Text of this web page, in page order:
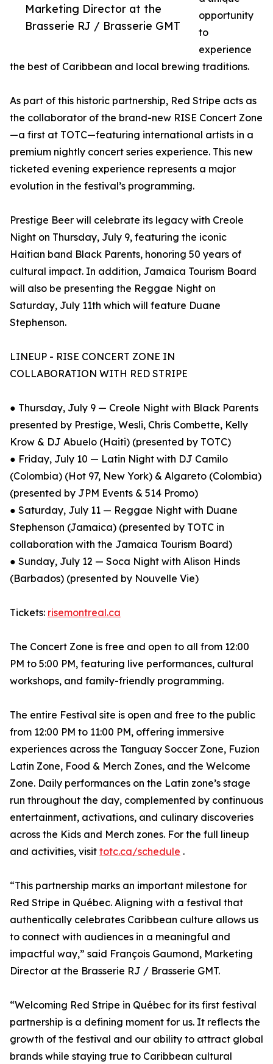
Marketing Director at the
Brasserie RJ / Brasserie GMT
opportunity
to
experience
the best of Caribbean and local brewing traditions.
As part of this historic partnership, Red Stripe acts as
the collaborator of the brand-new RISE Concert Zone
—a first at TOTC—featuring international artists in a
premium nightly concert series experience. This new
ticketed evening experience represents a major
evolution in the festival’s programming.
Prestige Beer will celebrate its legacy with Creole
Night on Thursday, July 9, featuring the iconic
Haitian band Black Parents, honoring 50 years of
cultural impact. In addition, Jamaica Tourism Board
will also be presenting the Reggae Night on
Saturday, July 11th which will feature Duane
Stephenson.
LINEUP - RISE CONCERT ZONE IN
COLLABORATION WITH RED STRIPE
● Thursday, July 9 — Creole Night with Black Parents
presented by Prestige, Wesli, Chris Combette, Kelly
Krow & DJ Abuelo (Haiti) (presented by TOTC)
● Friday, July 10 — Latin Night with DJ Camilo
(Colombia) (Hot 97, New York) & Algareto (Colombia)
(presented by JPM Events & 514 Promo)
● Saturday, July 11 — Reggae Night with Duane
Stephenson (Jamaica) (presented by TOTC in
collaboration with the Jamaica Tourism Board)
● Sunday, July 12 — Soca Night with Alison Hinds
(Barbados) (presented by Nouvelle Vie)
Tickets: risemontreal.ca
The Concert Zone is free and open to all from 12:00
PM to 5:00 PM, featuring live performances, cultural
workshops, and family-friendly programming.
The entire Festival site is open and free to the public
from 12:00 PM to 11:00 PM, offering immersive
experiences across the Tanguay Soccer Zone, Fuzion
Latin Zone, Food & Merch Zones, and the Welcome
Zone. Daily performances on the Latin zone’s stage
run throughout the day, complemented by continuous
entertainment, activations, and culinary discoveries
across the Kids and Merch zones. For the full lineup
and activities, visit totc.ca/schedule .
“This partnership marks an important milestone for
Red Stripe in Québec. Aligning with a festival that
authentically celebrates Caribbean culture allows us
to connect with audiences in a meaningful and
impactful way,” said François Gaumond, Marketing
Director at the Brasserie RJ / Brasserie GMT.
“Welcoming Red Stripe in Québec for its first festival
partnership is a defining moment for us. It reflects the
growth of the festival and our ability to attract global
brands while staying true to Caribbean cultural